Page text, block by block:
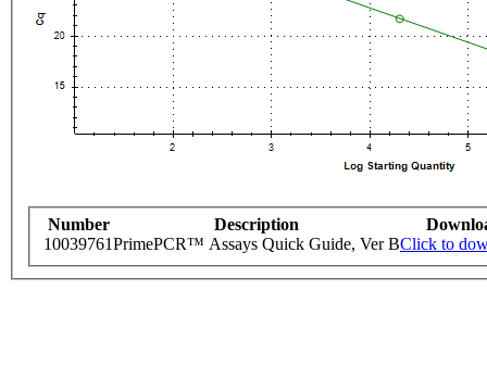
Number Description
10039761PrimePCR™ Assays Quick Guide, Ver BClick to